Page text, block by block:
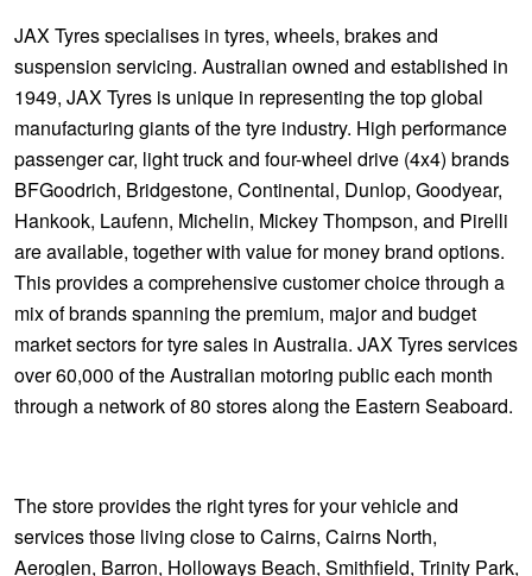
JAX Tyres specialises in tyres, wheels, brakes and
suspension servicing. Australian owned and established in
1949, JAX Tyres is unique in representing the top global
manufacturing giants of the tyre industry. High performance
passenger car, light truck and four-wheel drive (4x4) brands
BFGoodrich, Bridgestone, Continental, Dunlop, Goodyear,
Hankook, Laufenn, Michelin, Mickey Thompson, and Pirelli
are available, together with value for money brand options.
This provides a comprehensive customer choice through a
mix of brands spanning the premium, major and budget
market sectors for tyre sales in Australia. JAX Tyres services
over 60,000 of the Australian motoring public each month
through a network of 80 stores along the Eastern Seaboard.
The store provides the right tyres for your vehicle and
services those living close to Cairns, Cairns North,
Aeroglen, Barron, Holloways Beach, Smithfield, Trinity Park,